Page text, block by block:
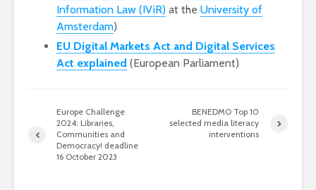
Information Law (IViR) at the University of
Amsterdam)
EU Digital Markets Act and Digital Services
Act explained (European Parliament)
Europe Challenge
2024: Libraries,
Communities and
Democracy! deadline
16 October 2023
BENEDMO Top 10
selected media literacy
interventions